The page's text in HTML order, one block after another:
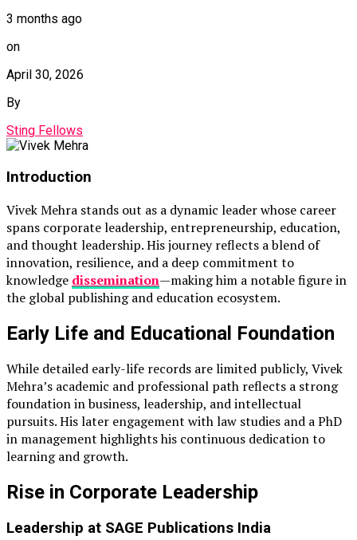
3 months ago
on
April 30, 2026
By
Sting Fellows
Introduction
Vivek Mehra stands out as a dynamic leader whose career
spans corporate leadership, entrepreneurship, education,
and thought leadership. His journey reflects a blend of
innovation, resilience, and a deep commitment to
knowledge dissemination—making him a notable figure in
the global publishing and education ecosystem.
Early Life and Educational Foundation
While detailed early-life records are limited publicly, Vivek
Mehra’s academic and professional path reflects a strong
foundation in business, leadership, and intellectual
pursuits. His later engagement with law studies and a PhD
in management highlights his continuous dedication to
learning and growth.
Rise in Corporate Leadership
Leadership at SAGE Publications India